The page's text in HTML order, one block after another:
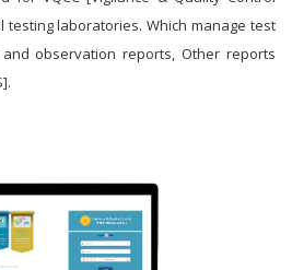
testing laboratories. Which manage test
observation reports, Other reports